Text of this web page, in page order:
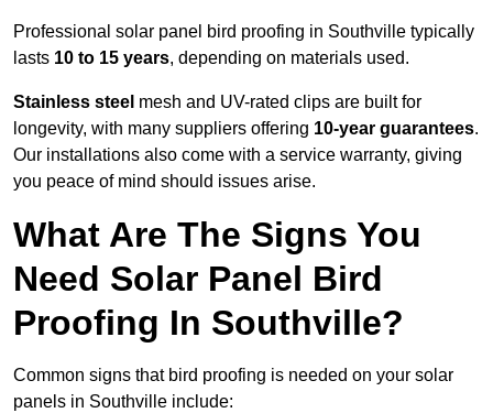
Professional solar panel bird proofing in Southville typically
lasts 10 to 15 years, depending on materials used.
Stainless steel mesh and UV-rated clips are built for
longevity, with many suppliers offering 10-year guarantees.
Our installations also come with a service warranty, giving
you peace of mind should issues arise.
What Are The Signs You
Need Solar Panel Bird
Proofing In Southville?
Common signs that bird proofing is needed on your solar
panels in Southville include: